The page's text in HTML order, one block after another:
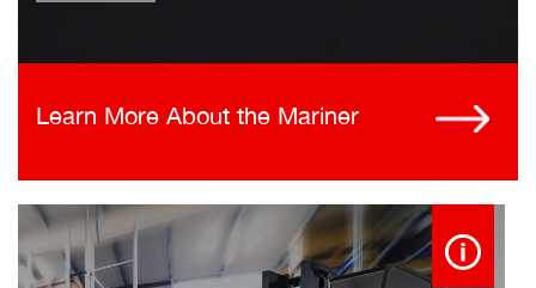
Learn More About the Mariner